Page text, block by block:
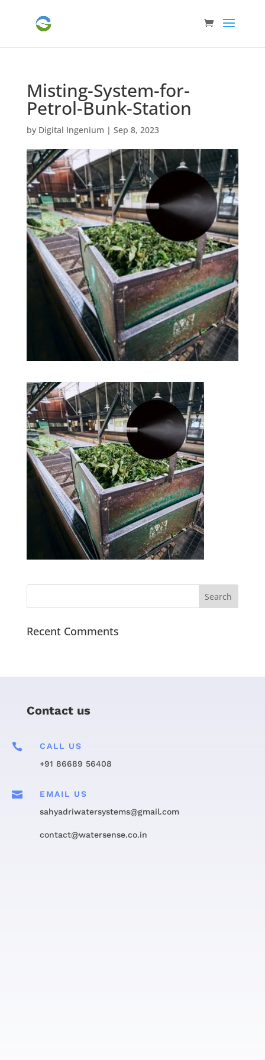
Misting-System-for-
Petrol-Bunk-Station
by Digital Ingenium | Sep 8, 2023
Recent Comments
Contact us

CALL US
+91 86689 56408

EMAIL US
sahyadriwatersystems@gmail.com
contact@watersense.co.in